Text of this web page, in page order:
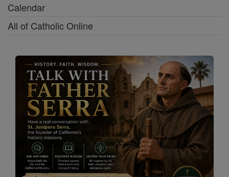
Calendar
All of Catholic Online